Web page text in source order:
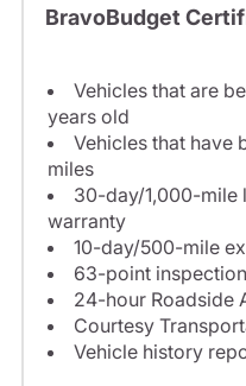
BravoBudget
Vehicles that are
years old
Vehicles that have
miles
30-day/1,000-mile
warranty
10-day/500-mile
63-point inspection
24-hour Roadside
Courtesy
Vehicle history